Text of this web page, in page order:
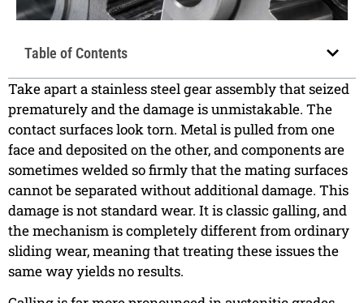
Table of Contents
Take apart a stainless steel gear assembly that seized
prematurely and the damage is unmistakable. The
contact surfaces look torn. Metal is pulled from one
face and deposited on the other, and components are
sometimes welded so firmly that the mating surfaces
cannot be separated without additional damage. This
damage is not standard wear. It is classic galling, and
the mechanism is completely different from ordinary
sliding wear, meaning that treating these issues the
same way yields no results.